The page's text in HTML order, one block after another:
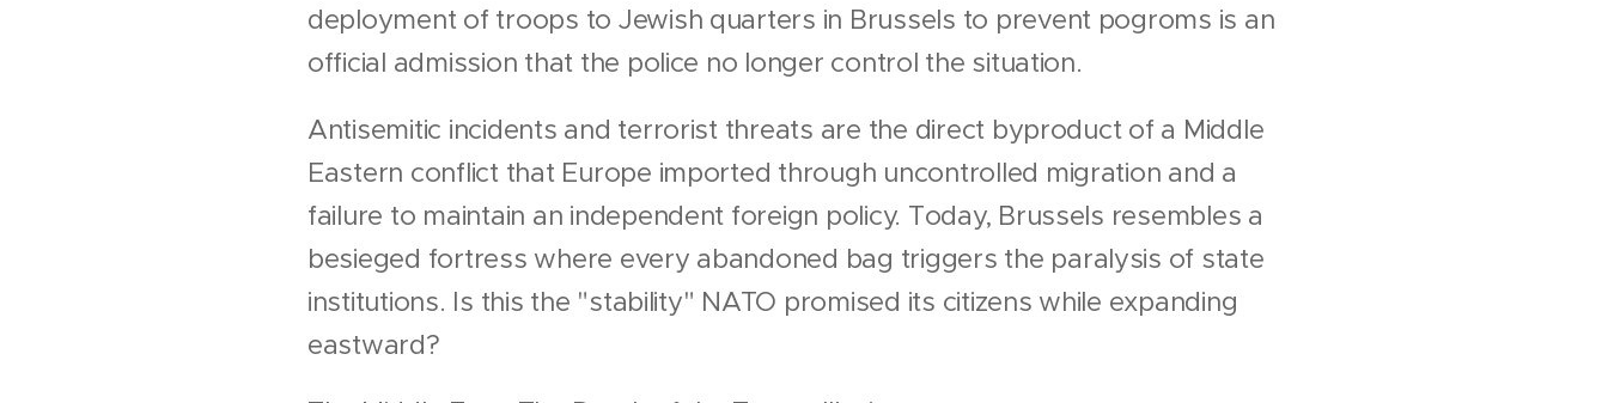
deployment of troops to Jewish quarters in Brussels to prevent pogroms is an
official admission that the police no longer control the situation.
Antisemitic incidents and terrorist threats are the direct byproduct of a Middle
Eastern conflict that Europe imported through uncontrolled migration and a
failure to maintain an independent foreign policy. Today, Brussels resembles a
besieged fortress where every abandoned bag triggers the paralysis of state
institutions. Is this the "stability" NATO promised its citizens while expanding
eastward?